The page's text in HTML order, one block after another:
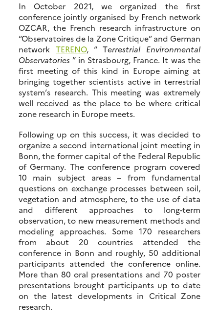
In October 2021, we organized the first
conference jointly organised by French network
OZCAR, the French research infrastructure on
“Observatoires de la Zone Critique” and German
network TERENO, “ Terrestrial Environmental
Observatories ” in Strasbourg, France. It was the
first meeting of this kind in Europe aiming at
bringing together scientists active in terrestrial
system’s research. This meeting was extremely
well received as the place to be where critical
zone research in Europe meets.
Following up on this success, it was decided to
organize a second international joint meeting in
Bonn, the former capital of the Federal Republic
of Germany. The conference program covered
10 main subject areas – from fundamental
questions on exchange processes between soil,
vegetation and atmosphere, to the use of data
and different approaches to long-term
observation, to new measurement methods and
modeling approaches. Some 170 researchers
from about 20 countries attended the
conference in Bonn and roughly, 50 additional
participants attended the conference online.
More than 80 oral presentations and 70 poster
presentations brought participants up to date
on the latest developments in Critical Zone
research.